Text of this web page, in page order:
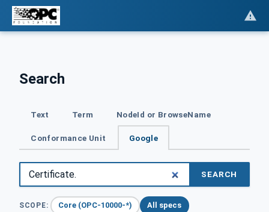
Search
Text Term NodeId or BrowseName
Conformance Unit Google
SEARCH
SCOPE: Core (OPC-10000-*) All specs